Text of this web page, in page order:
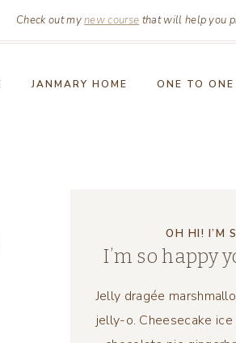
Check out mynew course that will help you
JANMARY HOME ONE TO
OH HI! I’M
I’m so happy
Jelly dragée
jelly-o. Cheesecake